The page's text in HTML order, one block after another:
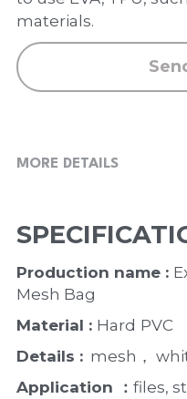
materials.
MORE DETAILS
Production name :
Mesh Bag
Material : Hard PVC
Details :
mesh，
Application ： files,